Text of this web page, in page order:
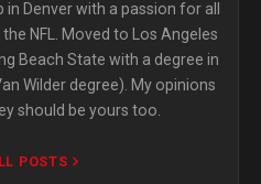
in Denver with a passion for all
NFL. Moved to Los Angeles
Beach State with a degree in
Wilder degree). My opinions
should be yours too.
POSTS